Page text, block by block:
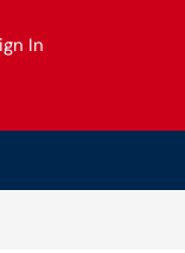
All In